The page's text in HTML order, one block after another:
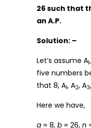
26 such that
an A.P.
Solution: –
Let’s assume A1
five numbers
that 8, A1, A2, A3
Here we have,
a = 8, b = 26, n